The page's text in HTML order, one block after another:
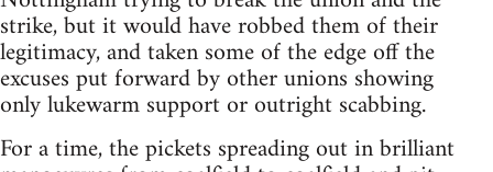
strike, but it would have robbed them of their
legitimacy, and taken some of the edge off the
excuses put forward by other unions showing
only lukewarm support or outright scabbing.
For a time, the pickets spreading out in brilliant